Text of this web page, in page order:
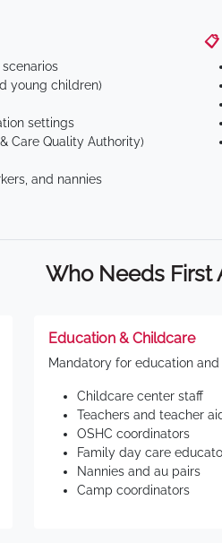
young children)
settings
Care Quality Authority)
and nannies
📋
Who Needs First
Education & Childcare
Mandatory for education and
Childcare center staff
Teachers and teacher
OSHC coordinators
Family day care
Nannies and au pairs
Camp coordinators